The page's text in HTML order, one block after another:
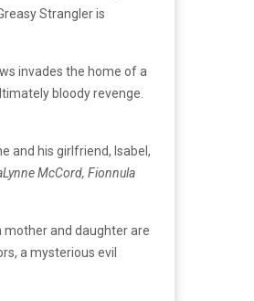
Strangler is
invades the home of a
bloody revenge.
and his girlfriend, Isabel,
McCord, Fionnula
mother and daughter are
a mysterious evil